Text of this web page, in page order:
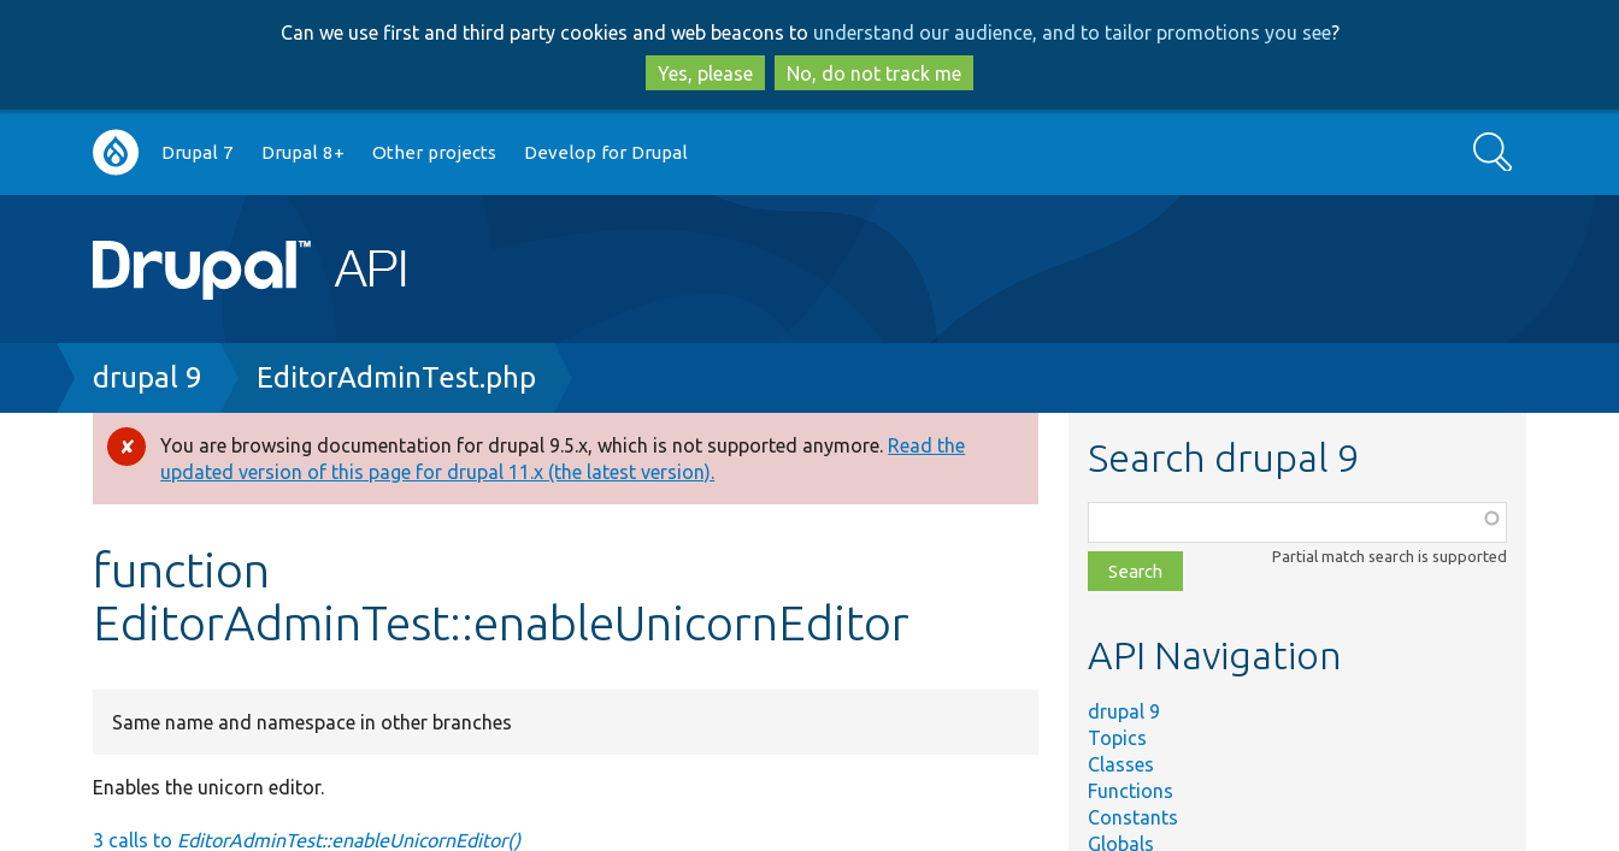
to
main
content
to
search
Can we use first and third party cookies and web beacons to understand our audience, and to tailor promotions you see?
Yes, please
No, do not track me
Main
navigation
Drupal 7 Drupal 8+ Other projects Develop for Drupal Search
Breadcrumb
drupal 9 EditorAdminTest.php
Error
message
You are browsing documentation for drupal 9.5.x, which is not supported anymore. Read the
updated version of this page for drupal 11.x (the latest version).
function
EditorAdminTest::enableUnicornEditor
Same name and namespace in other branches
Enables the unicorn editor.
3 calls to EditorAdminTest::enableUnicornEditor()
Search drupal 9
class,
file,
topic,
Partial match search is supported
API Navigation
drupal 9
Topics
Classes
Functions
Constants
Globals